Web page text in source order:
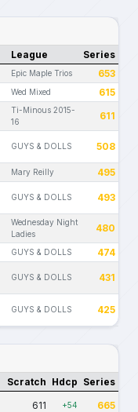
League Series
Epic Maple Trios 653
Wed Mixed 615
Ti-Minous 2015-
16
611
GUYS & DOLLS 508
Mary Reilly 495
GUYS & DOLLS 493
Wednesday Night
Ladies
480
GUYS & DOLLS 474
GUYS & DOLLS 431
GUYS & DOLLS 425
Scratch Hdcp Series
611 +54 665